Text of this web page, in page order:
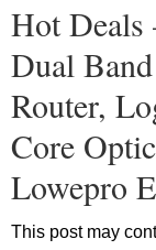
Hot
Dual
Router,
Core
Lowepro
This post may